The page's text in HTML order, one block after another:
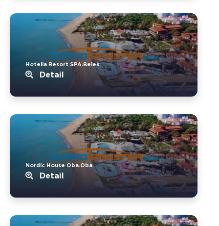
Hotella Resort SPA.Belek
Detail
Nordic House Oba.Oba
Detail